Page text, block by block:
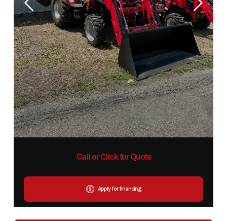
Call or Click for Quote
Apply for financing